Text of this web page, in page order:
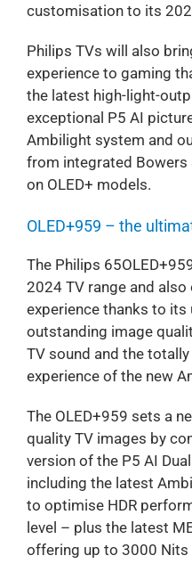
customisation to its
Philips TVs will also
experience to gaming
the latest high-light-
exceptional P5 AI
Ambilight system and
from integrated Bowers
on OLED+ models.
OLED+959 – the
The Philips
2024 TV range and
experience thanks to
outstanding image
TV sound and the
experience of the new
The OLED+959 sets a
quality TV images by
version of the P5 AI
including the latest
to optimise HDR
level – plus the latest
offering up to 3000